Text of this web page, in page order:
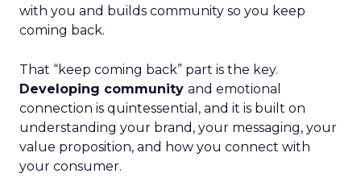
with you and builds community so you keep
coming back.
That “keep coming back” part is the key.
Developing community and emotional
connection is quintessential, and it is built on
understanding your brand, your messaging, your
value proposition, and how you connect with
your consumer.